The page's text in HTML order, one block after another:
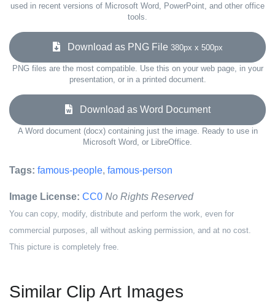
used in recent versions of Microsoft Word, PowerPoint, and other office
tools.
Download as PNG File 380px x 500px
PNG files are the most compatible. Use this on your web page, in your
presentation, or in a printed document.
Download as Word Document
A Word document (docx) containing just the image. Ready to use in
Microsoft Word, or LibreOffice.
Tags: famous-people, famous-person
Image License: CC0 No Rights Reserved
You can copy, modify, distribute and perform the work, even for
commercial purposes, all without asking permission, and at no cost.
This picture is completely free.
Similar Clip Art Images